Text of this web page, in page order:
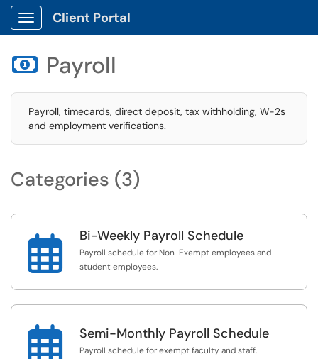
Show Applications Menu
Client Portal
 Payroll
Payroll, timecards, direct deposit, tax withholding, W-2s
and employment verifications.
Categories (3)
 Bi-Weekly Payroll Schedule
Payroll schedule for Non-Exempt employees and
student employees.
 Semi-Monthly Payroll Schedule
Payroll schedule for exempt faculty and staff.